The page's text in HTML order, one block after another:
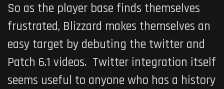
So as the player base finds themselves
frustrated, Blizzard makes themselves an
easy target by debuting the twitter and
Patch 6.1 videos. Twitter integration itself
seems useful to anyone who has a history